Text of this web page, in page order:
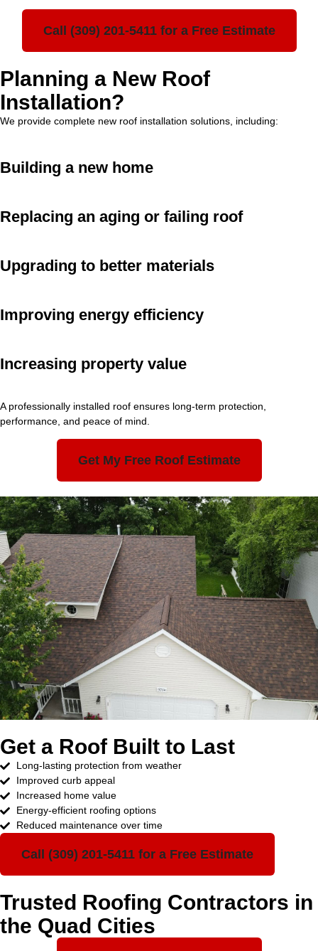
Call (309) 201-5411 for a Free Estimate
Planning a New Roof
Installation?
We provide complete new roof installation solutions, including:
Building a new home
Replacing an aging or failing roof
Upgrading to better materials
Improving energy efficiency
Increasing property value
A professionally installed roof ensures long-term protection,
performance, and peace of mind.
Get My Free Roof Estimate
Get a Roof Built to Last
Long-lasting protection from weather
Improved curb appeal
Increased home value
Energy-efficient roofing options
Reduced maintenance over time
Call (309) 201-5411 for a Free Estimate
Trusted Roofing Contractors in
the Quad Cities